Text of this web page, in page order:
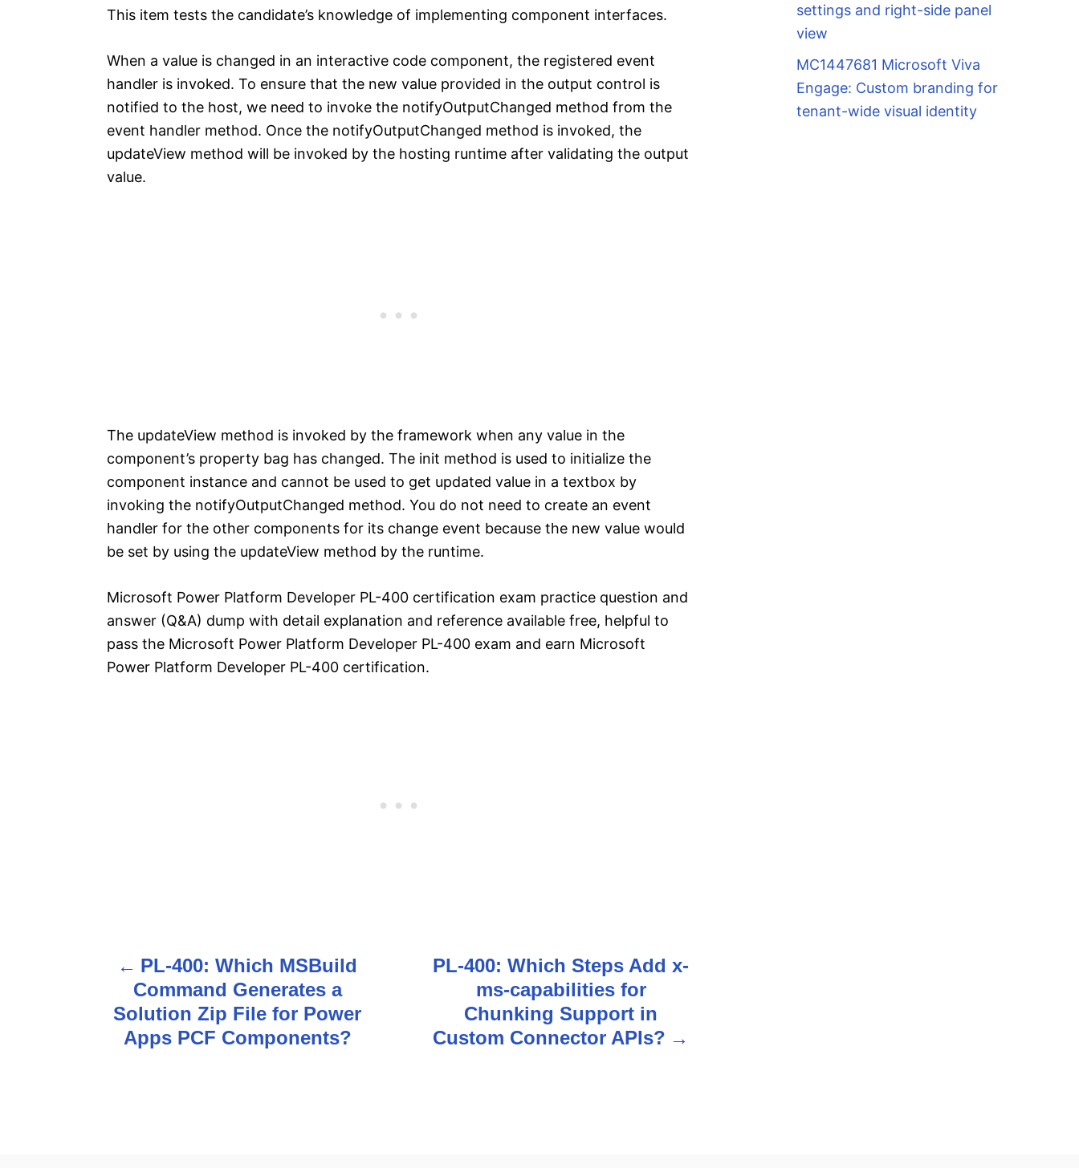
This item tests the candidate’s knowledge of implementing component interfaces.
When a value is changed in an interactive code component, the registered event
handler is invoked. To ensure that the new value provided in the output control is
notified to the host, we need to invoke the notifyOutputChanged method from the
event handler method. Once the notifyOutputChanged method is invoked, the
updateView method will be invoked by the hosting runtime after validating the output
value.
The updateView method is invoked by the framework when any value in the
component’s property bag has changed. The init method is used to initialize the
component instance and cannot be used to get updated value in a textbox by
invoking the notifyOutputChanged method. You do not need to create an event
handler for the other components for its change event because the new value would
be set by using the updateView method by the runtime.
Microsoft Power Platform Developer PL-400 certification exam practice question and
answer (Q&A) dump with detail explanation and reference available free, helpful to
pass the Microsoft Power Platform Developer PL-400 exam and earn Microsoft
Power Platform Developer PL-400 certification.
o
PL-400: Which MSBuild
Command Generates a
Solution Zip File for Power
Apps PCF Components?
PL-400: Which Steps Add x-
ms-capabilities for
Chunking Support in
Custom Connector APIs?
settings and right-side panel
view
MC1447681 Microsoft Viva
Engage: Custom branding for
tenant-wide visual identity